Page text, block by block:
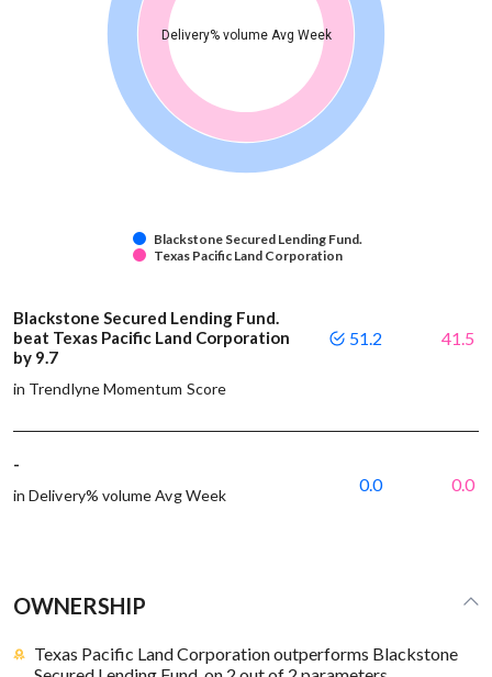
Delivery% volume Avg Week
Blackstone Secured Lending Fund.
Texas Pacific Land Corporation
Blackstone Secured Lending Fund.
beat Texas Pacific Land Corporation
by 9.7
in Trendlyne Momentum Score
51.2 41.5
-
in Delivery% volume Avg Week
0.0 0.0
OWNERSHIP
Texas Pacific Land Corporation outperforms Blackstone